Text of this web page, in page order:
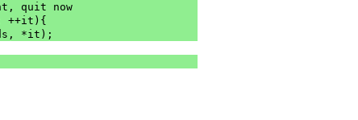
is no element, quit now
++it){
*it);